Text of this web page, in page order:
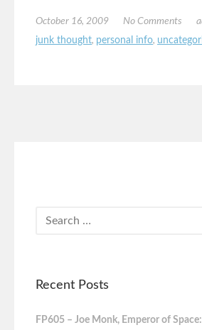
October 16, 2009 No Comments
junk thought, personal info,
Recent Posts
FP605 – Joe Monk, Emperor of